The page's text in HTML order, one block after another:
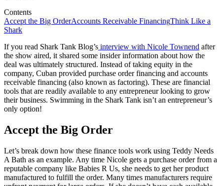
Contents
Accept the Big OrderAccounts Receivable FinancingThink Like a
Shark
If you read Shark Tank Blog’s interview with Nicole Townend after
the show aired, it shared some insider information about how the
deal was ultimately structured. Instead of taking equity in the
company, Cuban provided purchase order financing and accounts
receivable financing (also known as factoring). These are financial
tools that are readily available to any entrepreneur looking to grow
their business. Swimming in the Shark Tank isn’t an entrepreneur’s
only option!
Accept the Big Order
Let’s break down how these finance tools work using Teddy Needs
A Bath as an example. Any time Nicole gets a purchase order from a
reputable company like Babies R Us, she needs to get her product
manufactured to fulfill the order. Many times manufacturers require